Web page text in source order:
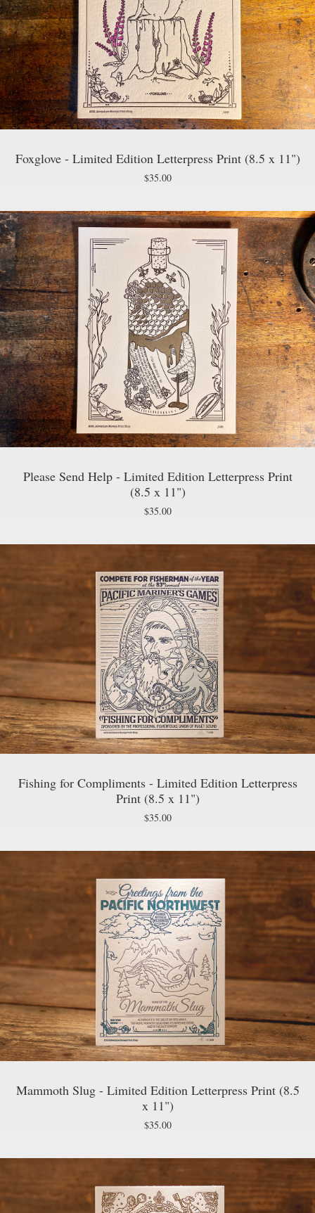
Foxglove - Limited Edition Letterpress Print (8.5 x 11")
$35.00
Please Send Help - Limited Edition Letterpress Print
(8.5 x 11")
$35.00
Fishing for Compliments - Limited Edition Letterpress
Print (8.5 x 11")
$35.00
Mammoth Slug - Limited Edition Letterpress Print (8.5
x 11")
$35.00